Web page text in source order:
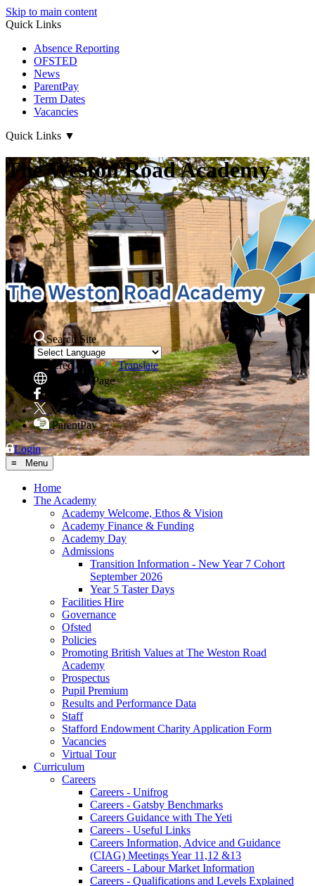
Skip to main content
Quick Links
Absence Reporting
OFSTED
News
ParentPay
Term Dates
Vacancies
Quick Links ▼
The Weston Road Academy
Search Site
Powered by
Translate
Translate Page
Facebook
X
ParentPay
Login
≡ Menu
Home
The Academy
Academy Welcome, Ethos & Vision
Academy Finance & Funding
Academy Day
Admissions
Transition Information - New Year 7 Cohort
September 2026
Year 5 Taster Days
Facilities Hire
Governance
Ofsted
Policies
Promoting British Values at The Weston Road
Academy
Prospectus
Pupil Premium
Results and Performance Data
Staff
Stafford Endowment Charity Application Form
Vacancies
Virtual Tour
Curriculum
Careers
Careers - Unifrog
Careers - Gatsby Benchmarks
Careers Guidance with The Yeti
Careers - Useful Links
Careers Information, Advice and Guidance
(CIAG) Meetings Year 11,12 &13
Careers - Labour Market Information
Careers - Qualifications and Levels Explained